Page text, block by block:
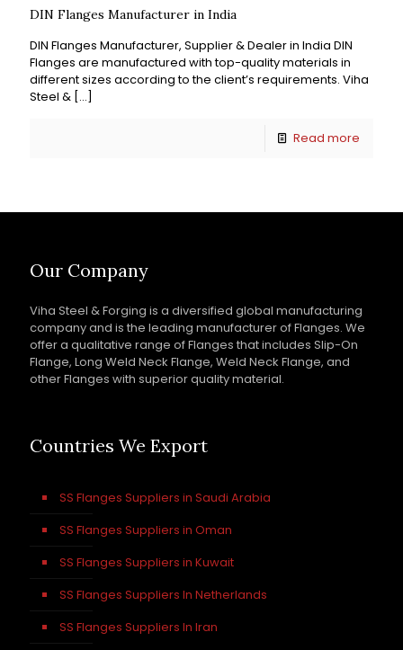
DIN Flanges Manufacturer in India
DIN Flanges Manufacturer, Supplier & Dealer in India DIN
Flanges are manufactured with top-quality materials in
different sizes according to the client’s requirements. Viha
Steel & […]
Read more
Our Company
Viha Steel & Forging is a diversified global manufacturing
company and is the leading manufacturer of Flanges. We
offer a qualitative range of Flanges that includes Slip-On
Flange, Long Weld Neck Flange, Weld Neck Flange, and
other Flanges with superior quality material.
Countries We Export
SS Flanges Suppliers in Saudi Arabia
SS Flanges Suppliers in Oman
SS Flanges Suppliers in Kuwait
SS Flanges Suppliers In Netherlands
SS Flanges Suppliers In Iran